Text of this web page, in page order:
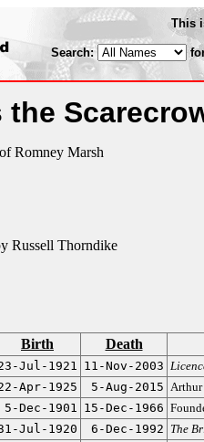
This
Search:
the
Romney Marsh
Russell Thorndike
Birth Death
Jul-1921 11-Nov-2003
Apr-1925 5-Aug-2015
5-Dec-1901 15-Dec-1966
Jul-1920 6-Dec-1992 The